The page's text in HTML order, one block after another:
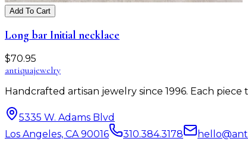
Add To Cart
Long bar Initial necklace
$70.95
antiquajewelry
Handcrafted artisan jewelry since 1996. Each
5335 W. Adams Blvd
Los Angeles, CA 90016
310.384.3178